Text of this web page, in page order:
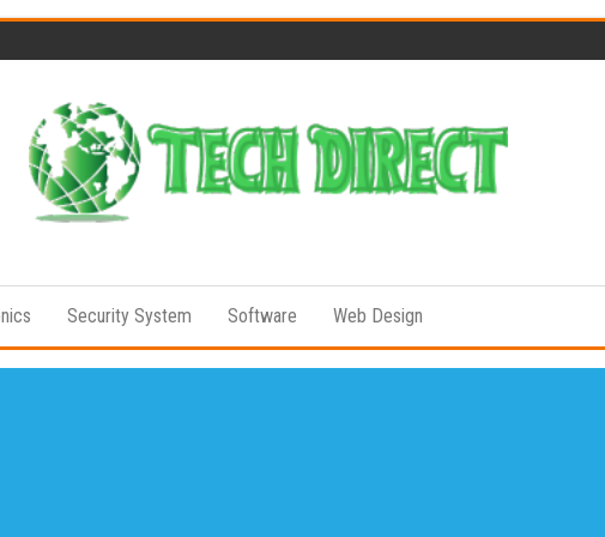
Direct
Technology
Senses
Security System Software Web Design